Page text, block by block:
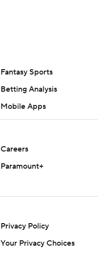
Fantasy Sports
Betting Analysis
Mobile Apps
Careers
Paramount+
Privacy Policy
Your Privacy Choices